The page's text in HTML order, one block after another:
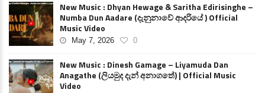
New Music : Dhyan Hewage & Saritha Edirisinghe –
Numba Dun Aadare (දැනුනාවේ ආදරියේ ) Official
Music Video
May 7, 2026 0
New Music : Dinesh Gamage – Liyamuda Dan
Anagathe (ලියමුද දැන් අනාගතේ) | Official Music
Video